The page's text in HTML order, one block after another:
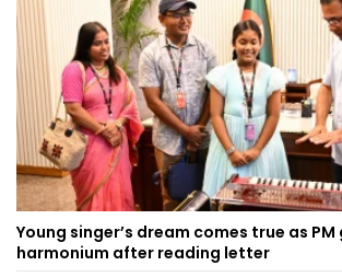
Young singer’s dream comes true as
harmonium after reading letter